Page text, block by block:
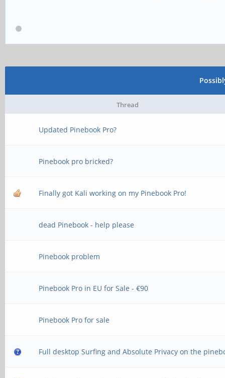
Thread
Updated Pinebook Pro?
Pinebook pro bricked?
Finally got Kali working on my Pinebook Pro!
dead Pinebook - help please
Pinebook problem
Pinebook Pro in EU for Sale - €90
Pinebook Pro for sale
Full desktop Surfing and Absolute Privacy on the